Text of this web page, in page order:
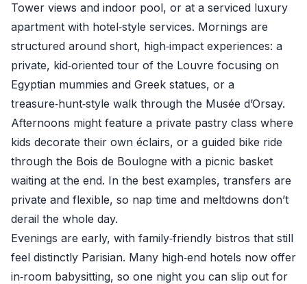
Tower views and indoor pool, or at a serviced luxury
apartment with hotel‑style services. Mornings are
structured around short, high‑impact experiences: a
private, kid‑oriented tour of the Louvre focusing on
Egyptian mummies and Greek statues, or a
treasure‑hunt‑style walk through the Musée d’Orsay.
Afternoons might feature a private pastry class where
kids decorate their own éclairs, or a guided bike ride
through the Bois de Boulogne with a picnic basket
waiting at the end. In the best examples, transfers are
private and flexible, so nap time and meltdowns don’t
derail the whole day.
Evenings are early, with family‑friendly bistros that still
feel distinctly Parisian. Many high‑end hotels now offer
in‑room babysitting, so one night you can slip out for